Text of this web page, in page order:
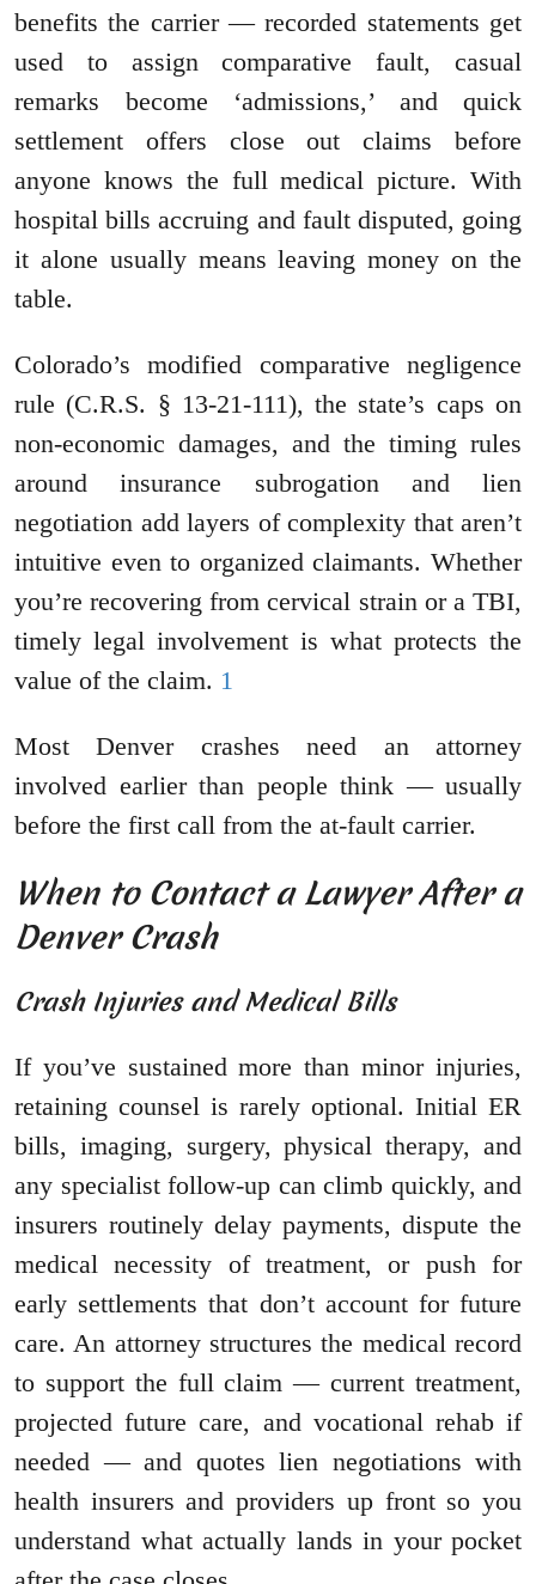
benefits the carrier — recorded statements get
used to assign comparative fault, casual
remarks become ‘admissions,’ and quick
settlement offers close out claims before
anyone knows the full medical picture. With
hospital bills accruing and fault disputed, going
it alone usually means leaving money on the
table.
Colorado’s modified comparative negligence
rule (C.R.S. § 13-21-111), the state’s caps on
non-economic damages, and the timing rules
around insurance subrogation and lien
negotiation add layers of complexity that aren’t
intuitive even to organized claimants. Whether
you’re recovering from cervical strain or a TBI,
timely legal involvement is what protects the
value of the claim. 1
Most Denver crashes need an attorney
involved earlier than people think — usually
before the first call from the at-fault carrier.
When to Contact a Lawyer After a
Denver Crash
Crash Injuries and Medical Bills
If you’ve sustained more than minor injuries,
retaining counsel is rarely optional. Initial ER
bills, imaging, surgery, physical therapy, and
any specialist follow-up can climb quickly, and
insurers routinely delay payments, dispute the
medical necessity of treatment, or push for
early settlements that don’t account for future
care. An attorney structures the medical record
to support the full claim — current treatment,
projected future care, and vocational rehab if
needed — and quotes lien negotiations with
health insurers and providers up front so you
understand what actually lands in your pocket